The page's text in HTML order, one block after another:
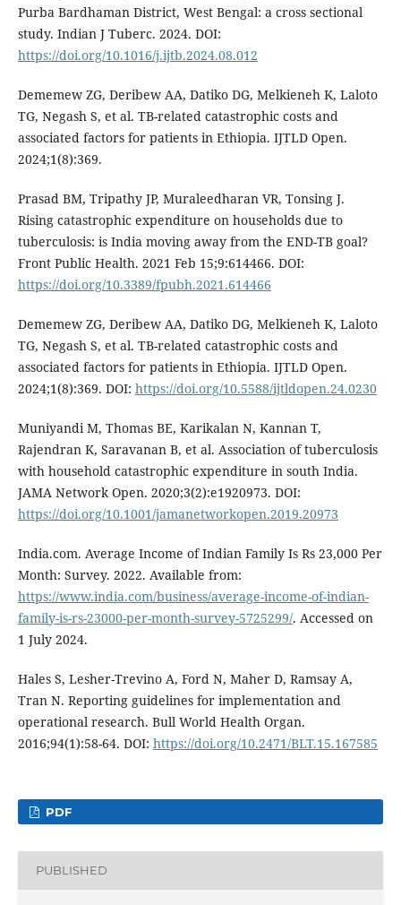
Purba Bardhaman District, West Bengal: a cross sectional
study. Indian J Tuberc. 2024. DOI:
https://doi.org/10.1016/j.ijtb.2024.08.012
Dememew ZG, Deribew AA, Datiko DG, Melkieneh K, Laloto
TG, Negash S, et al. TB-related catastrophic costs and
associated factors for patients in Ethiopia. IJTLD Open.
2024;1(8):369.
Prasad BM, Tripathy JP, Muraleedharan VR, Tonsing J.
Rising catastrophic expenditure on households due to
tuberculosis: is India moving away from the END-TB goal?
Front Public Health. 2021 Feb 15;9:614466. DOI:
https://doi.org/10.3389/fpubh.2021.614466
Dememew ZG, Deribew AA, Datiko DG, Melkieneh K, Laloto
TG, Negash S, et al. TB-related catastrophic costs and
associated factors for patients in Ethiopia. IJTLD Open.
2024;1(8):369. DOI: https://doi.org/10.5588/ijtldopen.24.0230
Muniyandi M, Thomas BE, Karikalan N, Kannan T,
Rajendran K, Saravanan B, et al. Association of tuberculosis
with household catastrophic expenditure in south India.
JAMA Network Open. 2020;3(2):e1920973. DOI:
https://doi.org/10.1001/jamanetworkopen.2019.20973
India.com. Average Income of Indian Family Is Rs 23,000 Per
Month: Survey. 2022. Available from:
https://www.india.com/business/average-income-of-indian-
family-is-rs-23000-per-month-survey-5725299/. Accessed on
1 July 2024.
Hales S, Lesher-Trevino A, Ford N, Maher D, Ramsay A,
Tran N. Reporting guidelines for implementation and
operational research. Bull World Health Organ.
2016;94(1):58-64. DOI: https://doi.org/10.2471/BLT.15.167585
PDF
PUBLISHED